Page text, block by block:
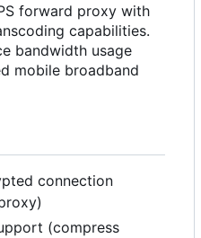
forward proxy with
capabilities.
bandwidth usage
mobile broadband
connection
(compress